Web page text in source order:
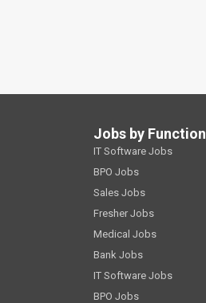
Jobs by Function
IT Software Jobs
BPO Jobs
Sales Jobs
Fresher Jobs
Medical Jobs
Bank Jobs
IT Software Jobs
BPO Jobs